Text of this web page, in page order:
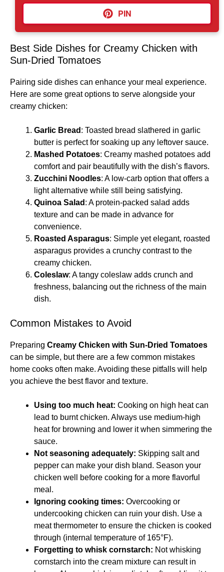
PIN
Best Side Dishes for Creamy Chicken with
Sun-Dried Tomatoes
Pairing side dishes can enhance your meal experience.
Here are some great options to serve alongside your
creamy chicken:
Garlic Bread : Toasted bread slathered in garlic
butter is perfect for soaking up any leftover sauce.
Mashed Potatoes: Creamy mashed potatoes add
comfort and pair beautifully with the dish’s flavors.
Zucchini Noodles: A low-carb option that offers a
light alternative while still being satisfying.
Quinoa Salad : A protein-packed salad adds
texture and can be made in advance for
convenience.
Roasted Asparagus: Simple yet elegant, roasted
asparagus provides a crunchy contrast to the
creamy chicken.
Coleslaw: A tangy coleslaw adds crunch and
freshness, balancing out the richness of the main
dish.
Common Mistakes to Avoid
Preparing Creamy Chicken with Sun-Dried Tomatoes
can be simple, but there are a few common mistakes
home cooks often make. Avoiding these pitfalls will help
you achieve the best flavor and texture.
Using too much heat: Cooking on high heat can
lead to burnt chicken. Always use medium-high
heat for browning and lower it when simmering the
sauce.
Not seasoning adequately: Skipping salt and
pepper can make your dish bland. Season your
chicken well before cooking for a more flavorful
meal.
Ignoring cooking times: Overcooking or
undercooking chicken can ruin your dish. Use a
meat thermometer to ensure the chicken is cooked
through (internal temperature of 165°F).
Forgetting to whisk cornstarch: Not whisking
cornstarch into the cream mixture can result in